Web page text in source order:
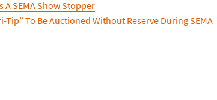
SEMA Show Stopper
Tip” To Be Auctioned Without Reserve During SEMA